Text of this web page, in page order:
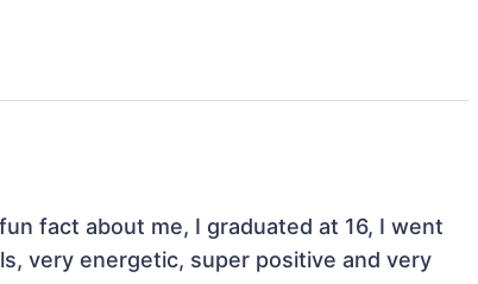
fun fact about me, I graduated at 16, I went
very energetic, super positive and very